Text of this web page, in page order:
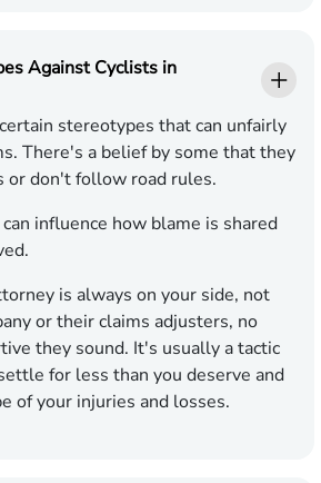
Against Cyclists in
stereotypes that can unfairly
There's a belief by some that they
or don't follow road rules.
influence how blame is shared
is always on your side, not
or their claims adjusters, no
they sound. It's usually a tactic
for less than you deserve and
of your injuries and losses.